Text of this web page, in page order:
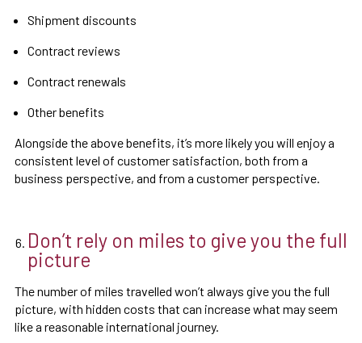
Shipment discounts
Contract reviews
Contract renewals
Other benefits
Alongside the above benefits, it’s more likely you will enjoy a
consistent level of customer satisfaction, both from a
business perspective, and from a customer perspective.
Don’t rely on miles to give you the full
picture
The number of miles travelled won’t always give you the full
picture, with hidden costs that can increase what may seem
like a reasonable international journey.